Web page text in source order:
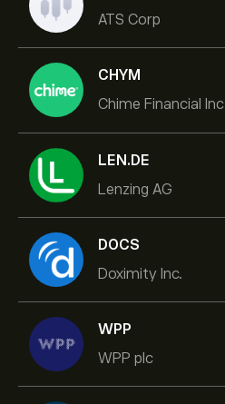
ATS Corp
CHYM
Chime Financial Inc
LEN.DE
Lenzing AG
DOCS
Doximity Inc.
WPP
WPP plc